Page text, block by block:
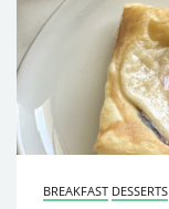
BREAKFAST DESSERTS